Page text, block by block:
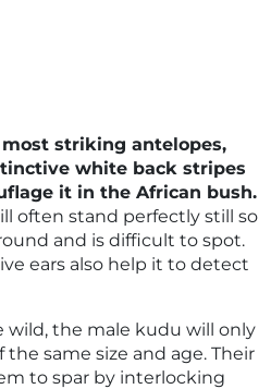
striking antelopes,
white back stripes
it in the African bush.
often stand perfectly still so
and is difficult to spot.
ears also help it to detect
wild, the male kudu will only
same size and age. Their
to spar by interlocking